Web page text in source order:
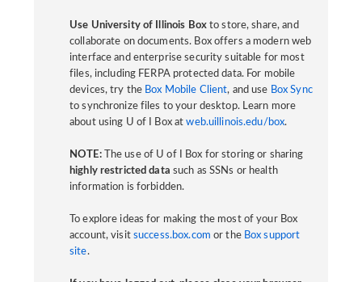
Use University of Illinois Boxto store, share, and
collaborate on documents. Box offers a modern web
interface and enterprise security suitable for most
files, including FERPA protected data. For mobile
devices, try the Box Mobile Client, and use Box Sync
to synchronize files to your desktop. Learn more
about using U of I Box atweb.uillinois.edu/box.
NOTE:The use of U of I Box for storing or sharing
highly restricted data such as SSNs or health
information is forbidden.
To explore ideas for making the most of your Box
account, visit success.box.com or the Box support
site.